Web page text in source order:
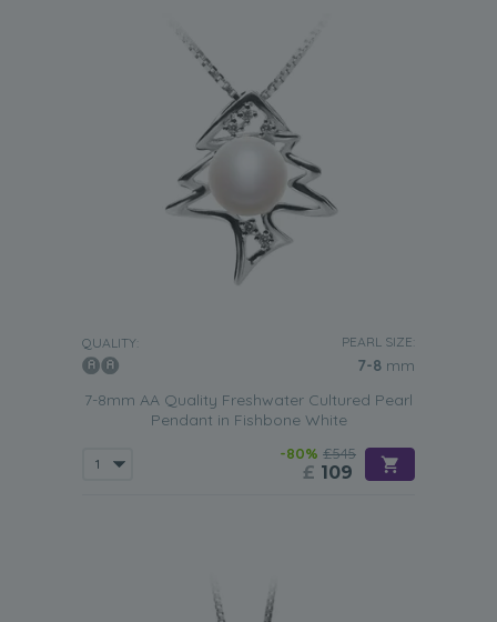
QUALITY: PEARL SIZE:
7-8 mm
7-8mm AA Quality Freshwater Cultured Pearl
Pendant in Fishbone White
-80% £545
£ 109